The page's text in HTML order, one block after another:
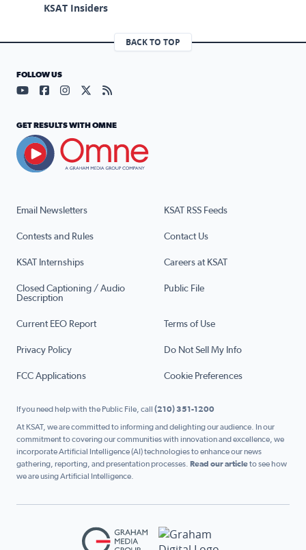
KSAT Insiders
BACK TO TOP
Email Newsletters KSAT RSS Feeds
Contests and Rules Contact Us
KSAT Internships Careers at KSAT
Closed Captioning / Audio
Description
Public File
Current EEO Report Terms of Use
Privacy Policy Do Not Sell My Info
FCC Applications Cookie Preferences
FOLLOW US
Visit our YouTube page (opens in a new tab)
Visit our Facebook page (opens in a new tab)
Visit our Instagram page (opens in a new tab)
Visit our X page (opens in a new tab)
Visit our RSS Feed page (opens in a
GET RESULTS WITH OMNE
If you need help with the Public File, call (210) 351-1200
At KSAT, we are committed to informing and delighting our audience. In our
commitment to covering our communities with innovation and excellence, we
incorporate Artificial Intelligence (AI) technologies to enhance our news
gathering, reporting, and presentation processes. Read our articleto see how
we are using Artificial Intelligence.